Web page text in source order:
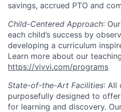
savings, accrued PTO and
Child-Centered Approach:
each child’s success by
developing a curriculum
Learn more about our
https://vivvi.com/programs
State-of-the-Art Facilities: All
purposefully designed to
for learning and discovery.